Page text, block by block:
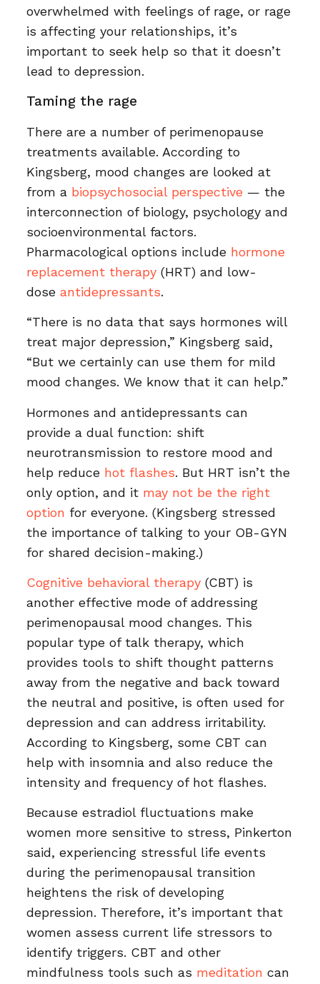
overwhelmed with feelings of rage, or rage
is affecting your relationships, it’s
important to seek help so that it doesn’t
lead to depression.
Taming the rage
There are a number of perimenopause
treatments available. According to
Kingsberg, mood changes are looked at
from a biopsychosocial perspective — the
interconnection of biology, psychology and
socioenvironmental factors.
Pharmacological options include hormone
replacement therapy(HRT) and low-
dose antidepressants.
“There is no data that says hormones will
treat major depression,” Kingsberg said,
“But we certainly can use them for mild
mood changes. We know that it can help.”
Hormones and antidepressants can
provide a dual function: shift
neurotransmission to restore mood and
help reduce hot flashes. But HRT isn’t the
only option, and it may not be the right
option for everyone. (Kingsberg stressed
the importance of talking to your OB-GYN
for shared decision-making.)
Cognitive behavioral therapy(CBT) is
another effective mode of addressing
perimenopausal mood changes. This
popular type of talk therapy, which
provides tools to shift thought patterns
away from the negative and back toward
the neutral and positive, is often used for
depression and can address irritability.
According to Kingsberg, some CBT can
help with insomnia and also reduce the
intensity and frequency of hot flashes.
Because estradiol fluctuations make
women more sensitive to stress, Pinkerton
said, experiencing stressful life events
during the perimenopausal transition
heightens the risk of developing
depression. Therefore, it’s important that
women assess current life stressors to
identify triggers. CBT and other
mindfulness tools such as meditation can